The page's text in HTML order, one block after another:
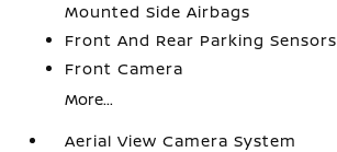
Mounted Side Airbags
Front And Rear Parking Sensors
Front Camera
More...
Aerial View Camera System